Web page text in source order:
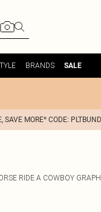
BRANDS SALE
SAVE MORE* CODE:
RIDE A COWBOY